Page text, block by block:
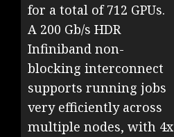
for a total of 712 GPUs.
A 200 Gb/s HDR
Infiniband non-
blocking interconnect
supports running jobs
very efficiently across
multiple nodes, with 4x